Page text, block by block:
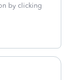
by clicking